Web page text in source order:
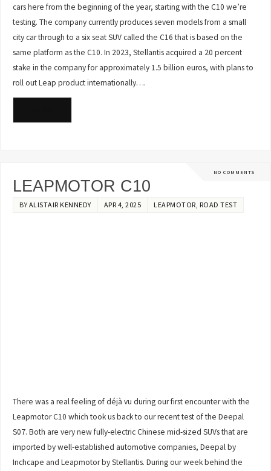
cars here from the beginning of the year, starting with the C10 we’re
testing. The company currently produces seven models from a small
city car through to a six seat SUV called the C16 that is based on the
same platform as the C10. In 2023, Stellantis acquired a 20 percent
stake in the company for approximately 1.5 billion euros, with plans to
roll out Leap product internationally….
NO COMMENTS
LEAPMOTOR C10
BY ALISTAIR KENNEDY APR 4, 2025 LEAPMOTOR ROAD TEST
There was a real feeling of déjà vu during our first encounter with the
Leapmotor C10 which took us back to our recent test of the Deepal
S07. Both are very new fully-electric Chinese mid-sized SUVs that are
imported by well-established automotive companies, Deepal by
Inchcape and Leapmotor by Stellantis. During our week behind the